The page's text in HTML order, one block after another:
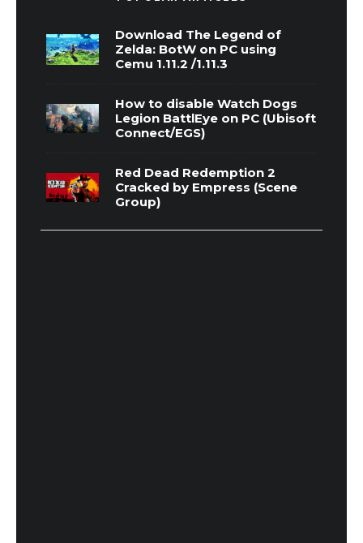
Download The Legend of
Zelda: BotW on PC using
Cemu 1.11.2 /1.11.3
How to disable Watch Dogs
Legion BattlEye on PC (Ubisoft
Connect/EGS)
Red Dead Redemption 2
Cracked by Empress (Scene
Group)